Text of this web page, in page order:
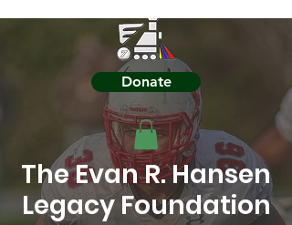
Donate
The Evan R. Hansen
Legacy Foundation